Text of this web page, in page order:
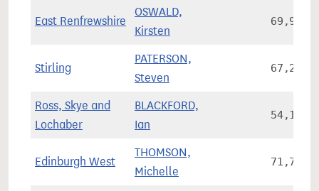
East Renfrewshire
OSWALD,
Kirsten
69,982
Stirling
PATERSON,
Steven
67,236
Ross, Skye and
Lochaber
BLACKFORD,
Ian
54,169
Edinburgh West
THOMSON,
Michelle
71,717